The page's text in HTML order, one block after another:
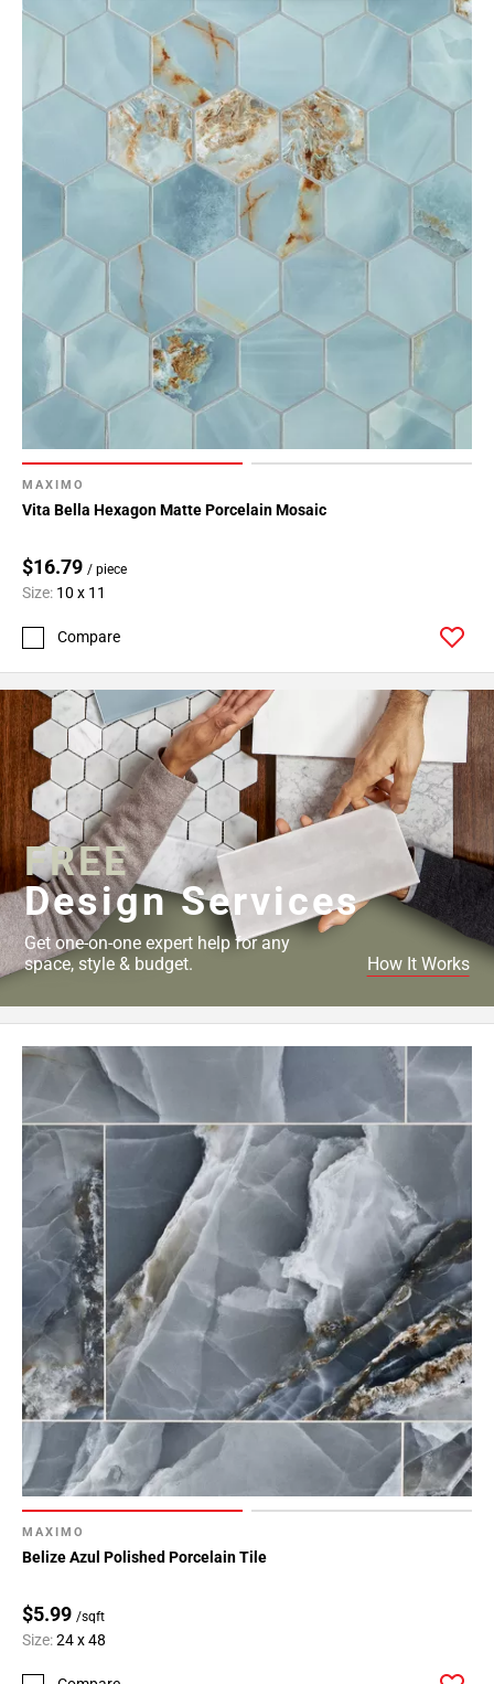
MAXIMO
Vita Bella Hexagon Matte Porcelain Mosaic
$16.79 / piece
Size: 10 x 11
Compare
MAXIMO
Belize Azul Polished Porcelain Tile
$5.99 /sqft
Size:24 x 48
FREE
Design Services
Get one-on-one expert help for any
space, style & budget.
How It Works